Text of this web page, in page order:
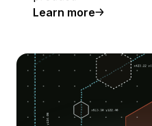
Learn more